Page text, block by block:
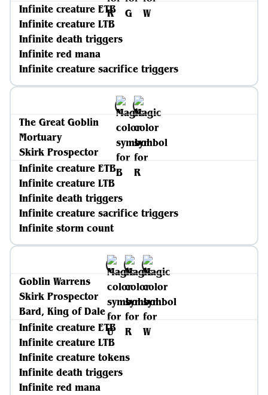
Infinite creature ETB
Infinite creature LTB
Infinite death triggers
Infinite red mana
Infinite creature sacrifice triggers
The Great Goblin
Mortuary
Skirk Prospector
Infinite creature ETB
Infinite creature LTB
Infinite death triggers
Infinite creature sacrifice triggers
Infinite storm count
Goblin Warrens
Skirk Prospector
Bard, King of Dale
Infinite creature ETB
Infinite creature LTB
Infinite creature tokens
Infinite death triggers
Infinite red mana